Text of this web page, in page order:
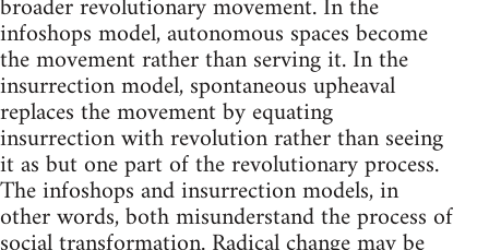
broader revolutionary movement. In the
infoshops model, autonomous spaces become
the movement rather than serving it. In the
insurrection model, spontaneous upheaval
replaces the movement by equating
insurrection with revolution rather than seeing
it as but one part of the revolutionary process.
The infoshops and insurrection models, in
other words, both misunderstand the process of